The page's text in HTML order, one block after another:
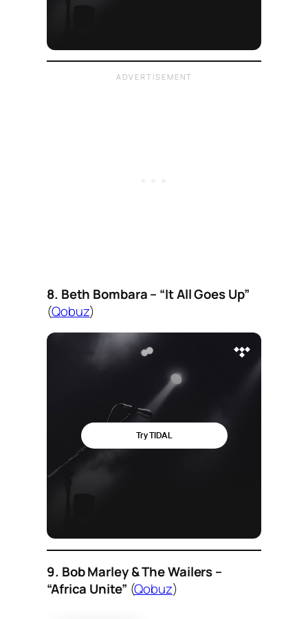
8. Beth Bombara – “It All Goes Up”
(Qobuz)
9. Bob Marley & The Wailers –
“Africa Unite” (Qobuz)